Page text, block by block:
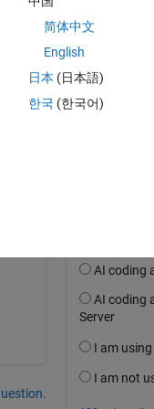
简体中文
English
日本 (日本語)
한국 (한국어)